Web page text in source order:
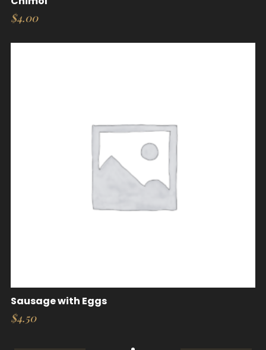
$4.00
Sausage with Eggs
$4.50